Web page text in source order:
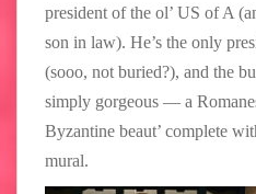
president of the ol’ US of A
son in law). He’s the only
(sooo, not buried?), and the
simply gorgeous — a
Byzantine beaut’ complete
mural.